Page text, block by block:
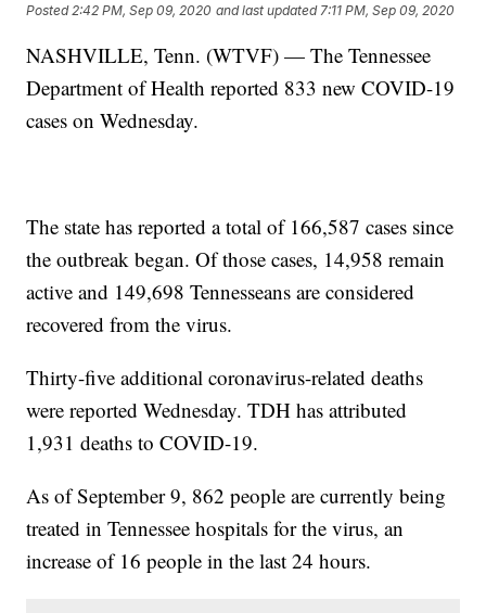
Posted 2:42 PM, Sep 09, 2020 and last updated 7:11 PM, Sep 09, 2020
NASHVILLE, Tenn. (WTVF) — The Tennessee
Department of Health reported 833 new COVID-19
cases on Wednesday.
The state has reported a total of 166,587 cases since
the outbreak began. Of those cases, 14,958 remain
active and 149,698 Tennesseans are considered
recovered from the virus.
Thirty-five additional coronavirus-related deaths
were reported Wednesday. TDH has attributed
1,931 deaths to COVID-19.
As of September 9, 862 people are currently being
treated in Tennessee hospitals for the virus, an
increase of 16 people in the last 24 hours.